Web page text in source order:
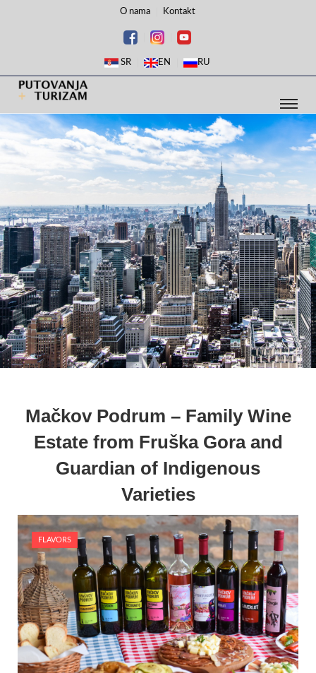
O nama Kontakt
SR EN RU
Mačkov Podrum – Family Wine
Estate from Fruška Gora and
Guardian of Indigenous
Varieties
FLAVORS